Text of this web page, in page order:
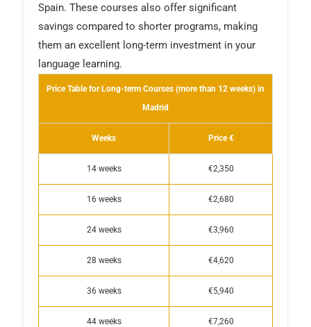
Spain. These courses also offer significant
savings compared to shorter programs, making
them an excellent long-term investment in your
language learning.
Price Table for Long-term Courses (more than 12 weeks) in
Madrid
Weeks Price €
14 weeks €2,350
16 weeks €2,680
24 weeks €3,960
28 weeks €4,620
36 weeks €5,940
44 weeks €7,260